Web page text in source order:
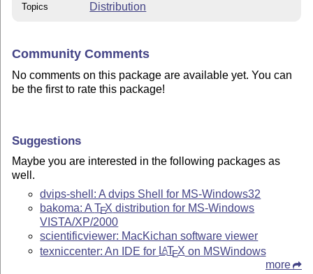
Topics Distribution
Community Comments
No comments on this package are available yet. You can
be the first to rate this package!
Suggestions
Maybe you are interested in the following packages as
well.
dvips-shell: A dvips Shell for MS-Windows32
bakoma: ATEX distribution for MS-Windows
VISTA/XP/2000
scientificviewer: MacKichan software viewer
texniccenter: An IDE for LATEX on MSWindows
more